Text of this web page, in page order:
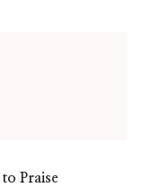
to Praise